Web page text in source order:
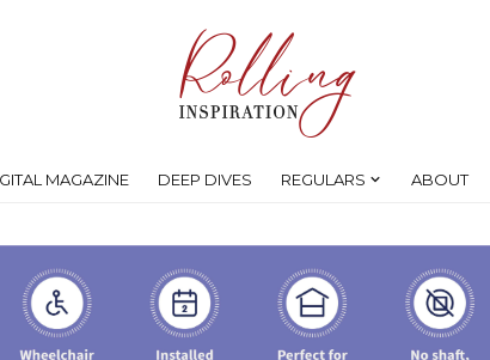
MAGAZINE DEEP DIVES REGULARS ABOUT